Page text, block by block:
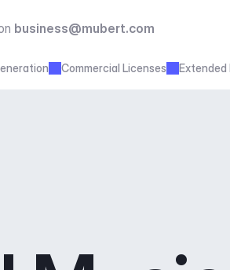
business@mubert.com
Commercial Licenses Extended